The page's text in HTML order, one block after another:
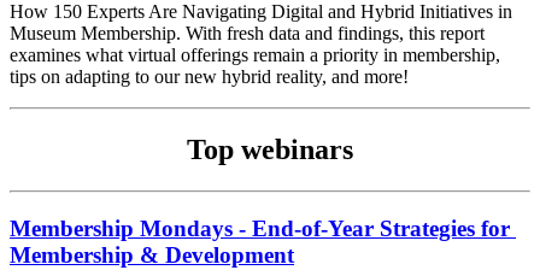
How 150 Experts Are Navigating Digital and Hybrid Initiatives in
Museum Membership. With fresh data and findings, this report
examines what virtual offerings remain a priority in membership,
tips on adapting to our new hybrid reality, and more!
Top webinars
Membership Mondays - End-of-Year Strategies for
Membership & Development